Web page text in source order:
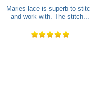
Maries lace is superb to
and work with. The stitch...